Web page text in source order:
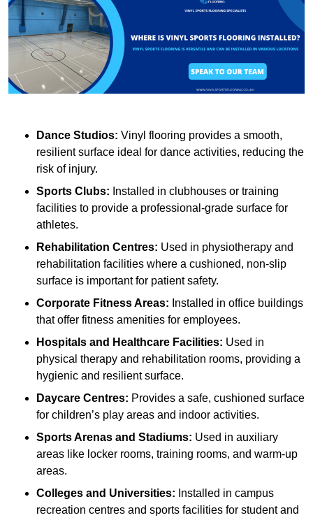
Dance Studios: Vinyl flooring provides a smooth,
resilient surface ideal for dance activities, reducing the
risk of injury.
Sports Clubs: Installed in clubhouses or training
facilities to provide a professional-grade surface for
athletes.
Rehabilitation Centres: Used in physiotherapy and
rehabilitation facilities where a cushioned, non-slip
surface is important for patient safety.
Corporate Fitness Areas: Installed in office buildings
that offer fitness amenities for employees.
Hospitals and Healthcare Facilities: Used in
physical therapy and rehabilitation rooms, providing a
hygienic and resilient surface.
Daycare Centres: Provides a safe, cushioned surface
for children’s play areas and indoor activities.
Sports Arenas and Stadiums: Used in auxiliary
areas like locker rooms, training rooms, and warm-up
areas.
Colleges and Universities: Installed in campus
recreation centres and sports facilities for student and